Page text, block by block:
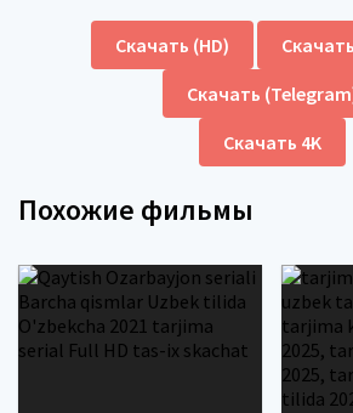
Скачать (HD)
Скачать
Скачать 4K
Похожие фильмы